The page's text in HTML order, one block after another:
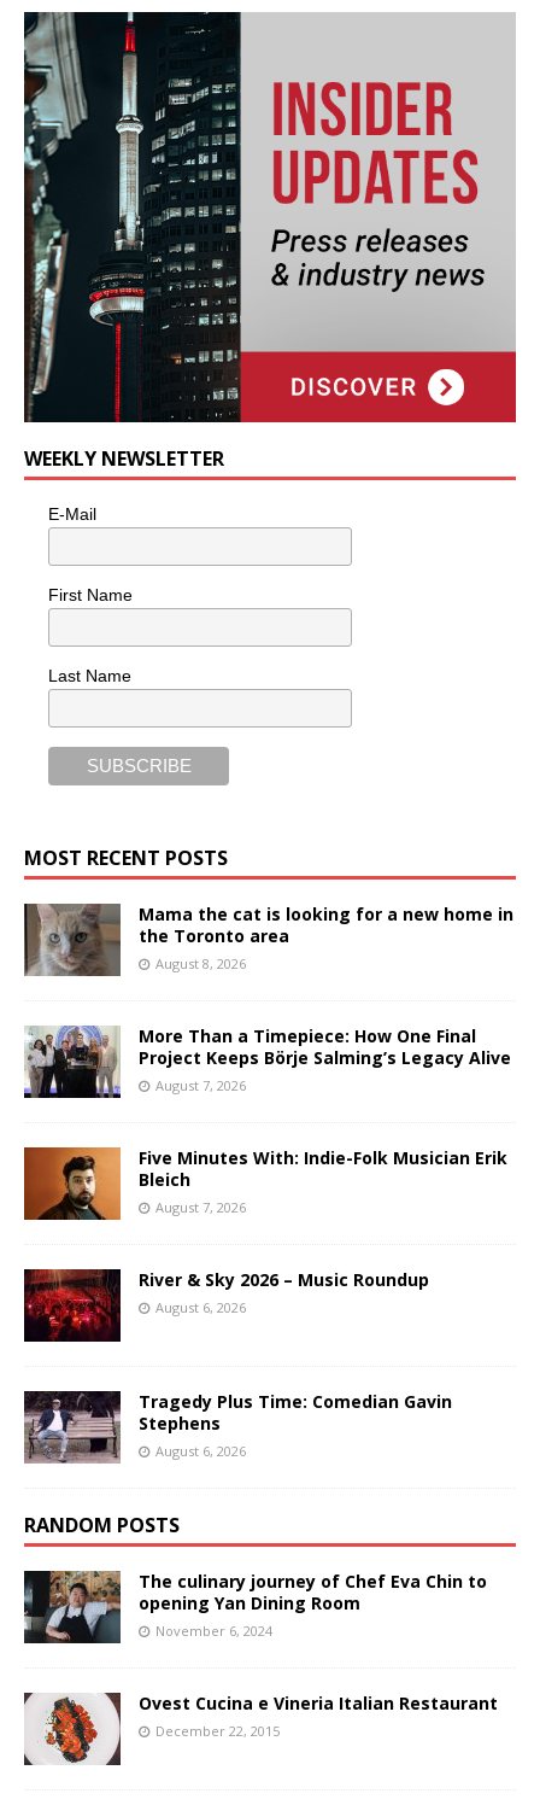
WEEKLY NEWSLETTER
E-Mail
First Name
Last Name
MOST RECENT POSTS
Mama the cat is looking for a new home in
the Toronto area
August 8, 2026
More Than a Timepiece: How One Final
Project Keeps Börje Salming’s Legacy Alive
August 7, 2026
Five Minutes With: Indie-Folk Musician Erik
Bleich
August 7, 2026
River & Sky 2026 – Music Roundup
August 6, 2026
Tragedy Plus Time: Comedian Gavin
Stephens
August 6, 2026
RANDOM POSTS
The culinary journey of Chef Eva Chin to
opening Yan Dining Room
November 6, 2024
Ovest Cucina e Vineria Italian Restaurant
December 22, 2015